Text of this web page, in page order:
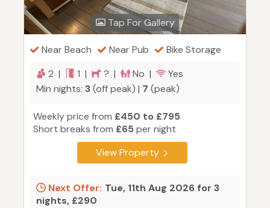
Tap For Gallery
Near Beach Near Pub
Bike Storage
2 |
1 | ? | No |
Yes
Min nights: 3(off peak) | 7 (peak)
Weekly price from £450 to £795
Short breaks from £65 per night
View Property
Next Offer: Tue, 11th Aug 2026 for 3
nights, £290